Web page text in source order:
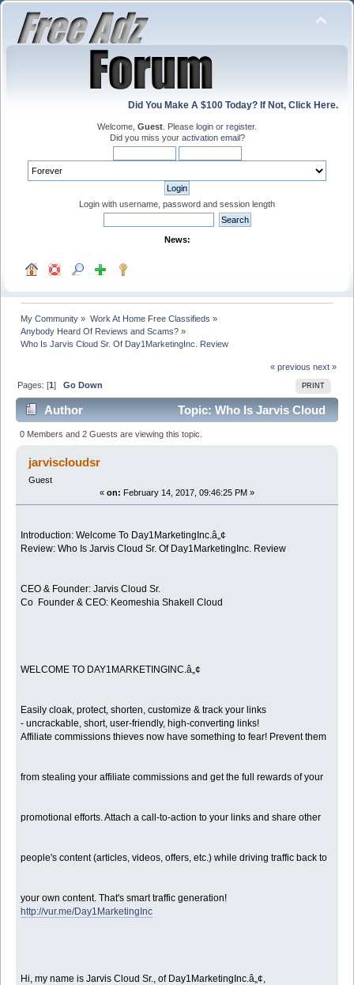
Did You Make A $100 Today? If Not, Click Here.
Welcome, Guest . Please login or register.
Did you miss your activation email?
Login with username, password and session length
News:
My Community » Work At Home Free Classifieds »
Anybody Heard Of Reviews and Scams? »
Who Is Jarvis Cloud Sr. Of Day1MarketingInc. Review
« previous next »
PRINT
Pages: [1]Go Down
Author
Topic: Who Is Jarvis Cloud
Sr. Of Day1MarketingInc. Review (Read 4455 times)
0 Members and 2 Guests are viewing this topic.
jarviscloudsr
Guest
« on: February 14, 2017, 09:46:25 PM »
Introduction: Welcome To Day1MarketingInc.â„¢
Review: Who Is Jarvis Cloud Sr. Of Day1MarketingInc. Review
CEO & Founder: Jarvis Cloud Sr.
Co Founder & CEO: Keomeshia Shakell Cloud
WELCOME TO DAY1MARKETINGINC.â„¢
Easily cloak, protect, shorten, customize & track your links
- uncrackable, short, user-friendly, high-converting links!
Affiliate commissions thieves now have something to fear! Prevent them
from stealing your affiliate commissions and get the full rewards of your
promotional efforts. Attach a call-to-action to your links and share other
people's content (articles, videos, offers, etc.) while driving traffic back to
your own content. That's smart traffic generation!
http://vur.me/Day1MarketingInc
Hi, my name is Jarvis Cloud Sr., of Day1MarketingInc.â„¢,